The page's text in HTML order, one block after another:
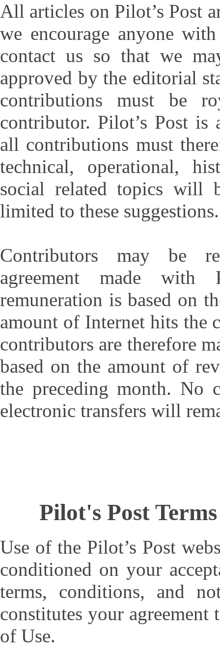
All articles on Pilot’s Post
we encourage anyone
contact us so that we
approved by the editorial
contributions must be
contributor. Pilot’s Post
all contributions must
technical, operational,
social related topics will
limited to these suggestions.
Contributors may be
agreement made
remuneration is based on
amount of Internet hits the
contributors are therefore
based on the amount of
the preceding month. No
electronic transfers will
Pilot's Post
Use of the Pilot’s Post
conditioned on your
terms, conditions, and
constitutes your
of Use.